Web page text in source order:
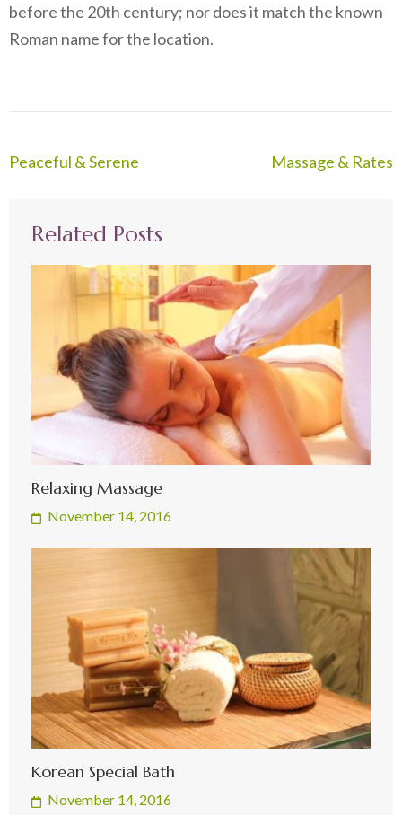
before the 20th century; nor does it match the known
Roman name for the location.
Post
Peaceful & Serene Massage & Rates
Related Posts
Relaxing Massage
November 14, 2016
Korean Special Bath
November 14, 2016